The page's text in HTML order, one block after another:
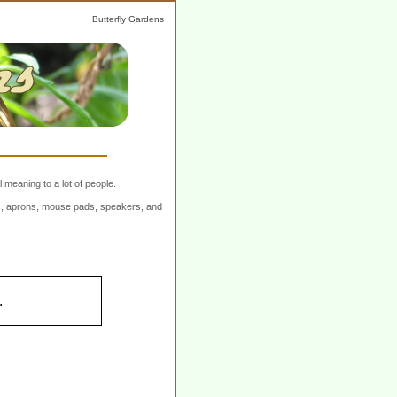
Butterfly Gardens
to a lot of people.
aprons, mouse pads, speakers, and